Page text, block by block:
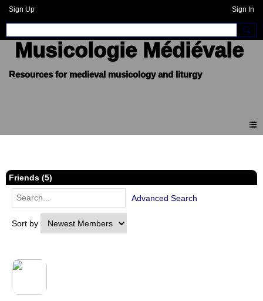
Sign Up Sign In
Musicologie Médiévale
Friends (5)
Sort by
Advanced Search